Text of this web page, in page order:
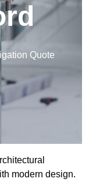
Quote
modern design.